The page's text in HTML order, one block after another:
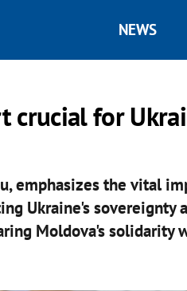
NEWS
for
emphasizes the vital
Ukraine's sovereignty
Moldova's solidarity